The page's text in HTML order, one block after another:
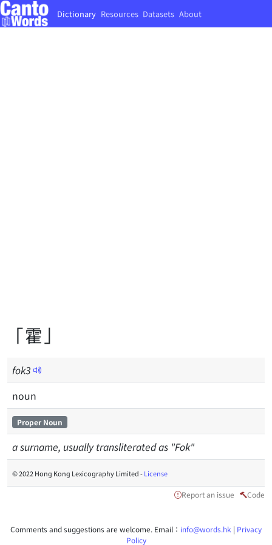
Dictionary Resources Datasets About
「霍」
fok3
noun
Proper Noun
a surname, usually transliterated as "Fok"
© 2022 Hong Kong Lexicography Limited -License
Report an issue Code
Comments and suggestions are welcome. Email： info@words.hk | Privacy
Policy